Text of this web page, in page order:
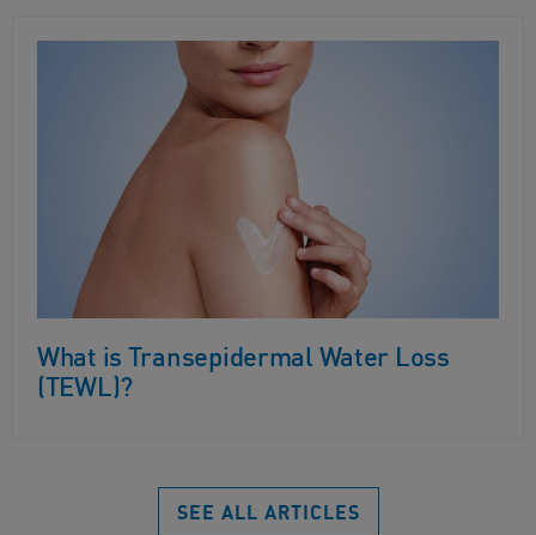
What is Transepidermal Water Loss
(TEWL)?
SEE ALL ARTICLES